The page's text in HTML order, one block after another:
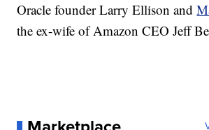
Oracle founder Larry Ellison and
the ex-wife of Amazon CEO Jeff